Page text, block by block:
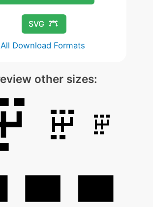
SVG
All Download Formats
other sizes: